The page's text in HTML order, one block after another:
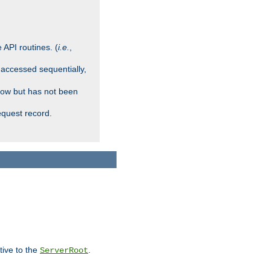
API routines. (i.e.
sequentially,
but has not been
record.
to the ServerRoot